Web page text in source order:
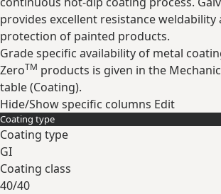
provides excellent resistance
protection of painted products.
Grade specific availability of metal
ZeroTM products is given in the
table (Coating).
Hide/Show specific columns Edit
Coating type
Coating type
GI
Coating class
40/40